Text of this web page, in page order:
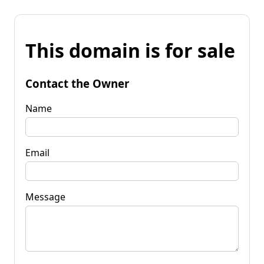
This domain is for sale
Contact the Owner
Name
Email
Message